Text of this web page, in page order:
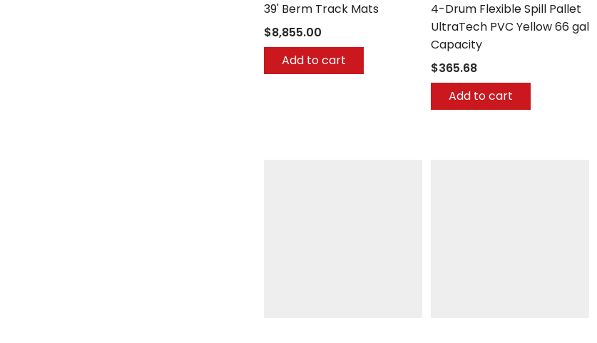
39' Berm Track Mats
$8,855.00
Add to cart
4-Drum Flexible Spill Pallet
UltraTech PVC Yellow 66 gal
Capacity
$365.68
Add to cart